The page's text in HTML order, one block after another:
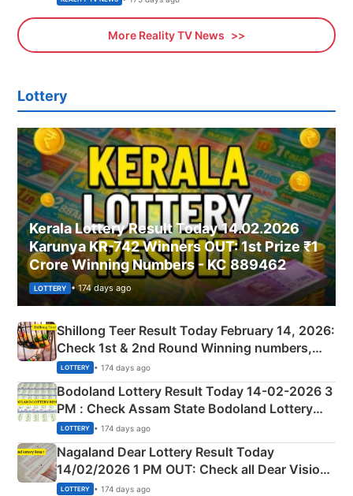
More Reality TV News
Lottery
Kerala Lottery Result Today 14.02.2026
Karunya KR-742 Winners OUT: 1st Prize ₹1
Crore Winning Numbers - KC 889462
LOTTERY • 174 days ago
Shillong Teer Result Today February 14, 2026:
Check 1st & 2nd Round Winning numbers,
Shillong Teer Common Number & Result List
here
LOTTERY • 174 days ago
Bodoland Lottery Result Today 14-02-2026 3
PM : Check Assam State Bodoland Lottery
Full Winners Lists here
LOTTERY • 174 days ago
Nagaland Dear Lottery Result Today
14/02/2026 1 PM OUT: Check all Dear Vision
Morning Saturday Winning Numbers Here
LOTTERY • 174 days ago